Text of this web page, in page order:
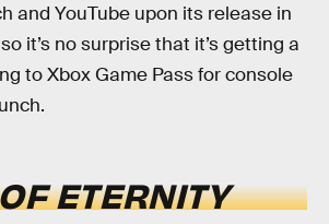
and YouTube upon its release in
it’s no surprise that it’s getting a
to Xbox Game Pass for console
ETERNITY